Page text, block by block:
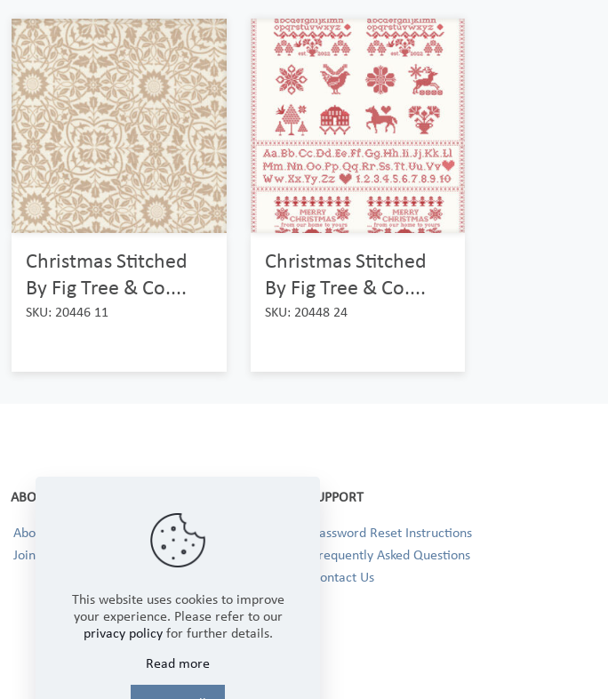
Christmas Stitched
By Fig Tree & Co....
SKU: 20446 11
Christmas Stitched
By Fig Tree & Co....
SKU: 20448 24
ABOUT
About Us
Join our Team!
SUPPORT
Password Reset Instructions
Frequently Asked Questions
Contact Us
This website uses cookies to improve
your experience. Please refer to our
privacy policyfor further details.
Read more